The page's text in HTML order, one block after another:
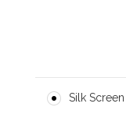
Silk Screen